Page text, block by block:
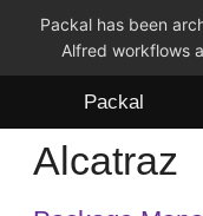
Packal has been
Alfred workflows
Packal
Workflows
Alcatraz